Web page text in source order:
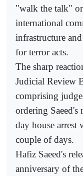
"walk the talk"
international
infrastructure
for terror acts.
The sharp
Judicial Review
comprising
ordering Saeed's
day house
couple of days.
Hafiz Saeed's
anniversary of